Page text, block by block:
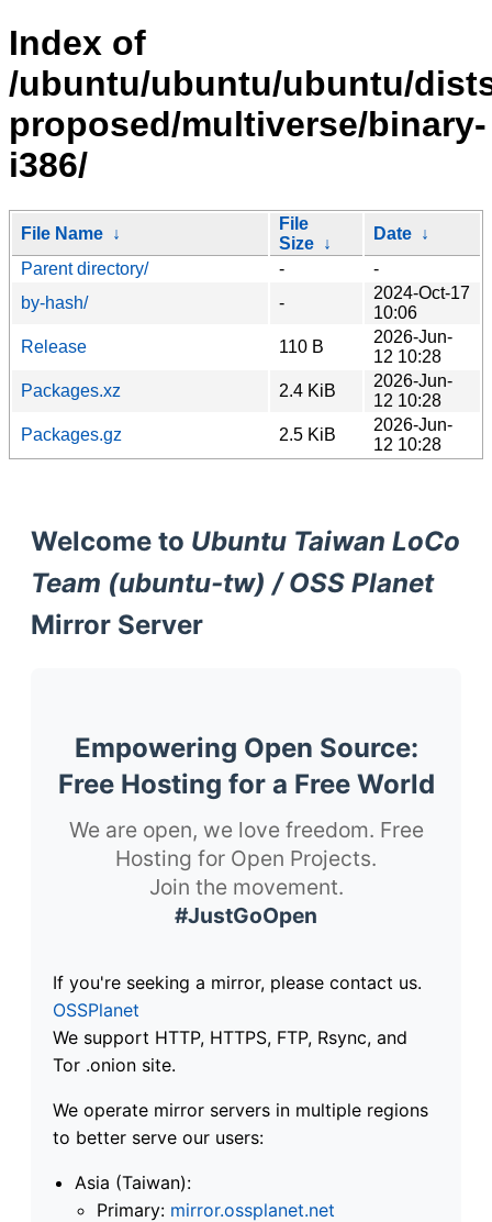
Index of
/ubuntu/ubuntu/ubuntu/
proposed/multiverse/binary-
i386/
File Name ↓
File
Size ↓
Date ↓
Parent directory/
-
-
by-hash/
-
2024-Oct-17
10:06
Release
110 B
2026-Jun-
12 10:28
Packages.xz
2.4 KiB
2026-Jun-
12 10:28
Packages.gz
2.5 KiB
2026-Jun-
12 10:28
Welcome to Ubuntu Taiwan LoCo
Team (ubuntu-tw) / OSS Planet
Mirror Server
Empowering Open Source:
Free Hosting for a Free World
We are open, we love freedom. Free
Hosting for Open Projects.
Join the movement.
#JustGoOpen
If you're seeking a mirror, please contact us.
OSSPlanet
We support HTTP, HTTPS, FTP, Rsync, and
Tor .onion site.
We operate mirror servers in multiple regions
to better serve our users:
Asia (Taiwan):
Primary: mirror.ossplanet.net